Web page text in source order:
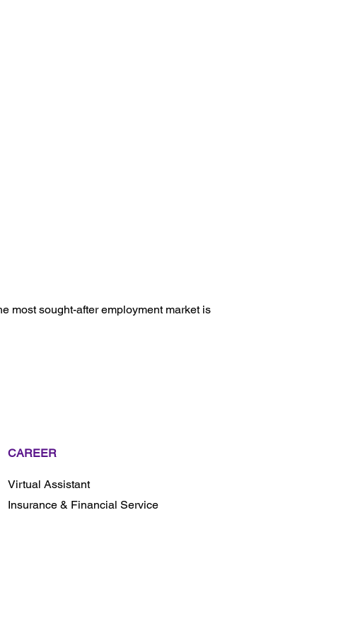
most sought-after employment market is
CAREER
Virtual Assistant
Insurance & Financial Service